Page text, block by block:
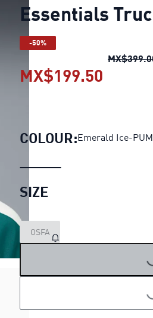
Essentials
-50%
MX$199.50
COLOUR:Emerald Ice-
SIZE
OSFA